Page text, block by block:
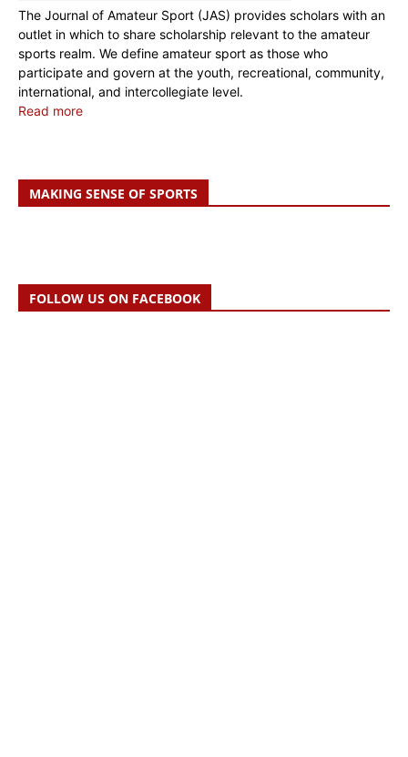
The Journal of Amateur Sport (JAS) provides scholars with an
outlet in which to share scholarship relevant to the amateur
sports realm. We define amateur sport as those who
participate and govern at the youth, recreational, community,
international, and intercollegiate level.
Read more
MAKING SENSE OF SPORTS
FOLLOW US ON FACEBOOK